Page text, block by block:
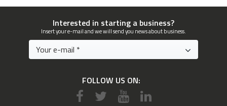
Interested in starting a business?
Insert your e-mail and we will send you news about business.
FOLLOW US ON: